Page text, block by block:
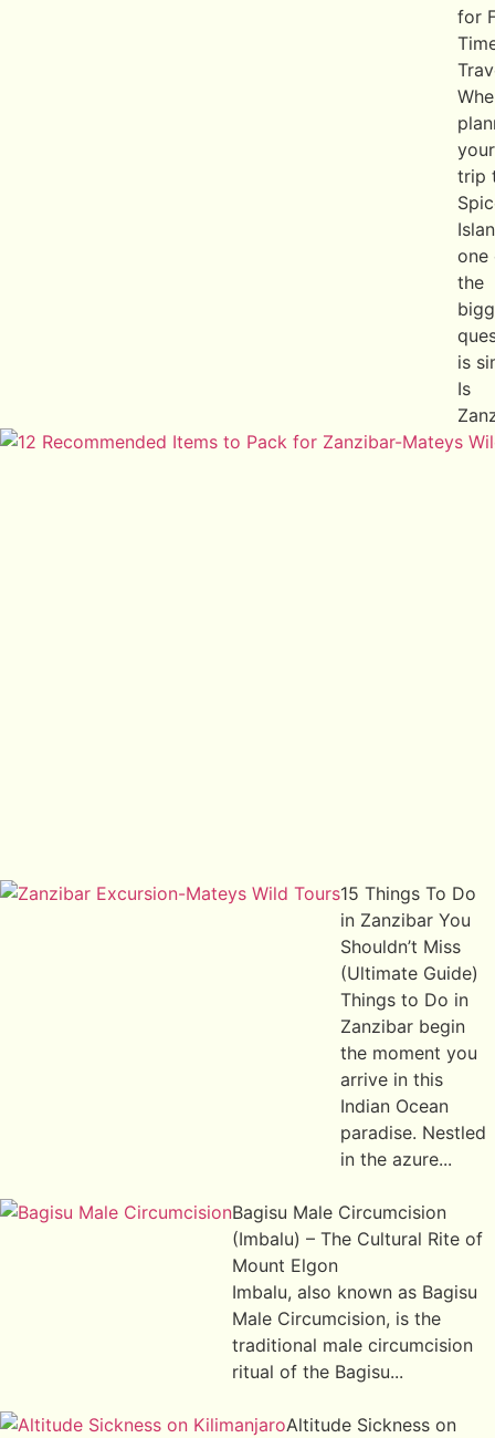
for
trip
one
the
is
Is
15 Things To Do
in Zanzibar You
Shouldn’t Miss
(Ultimate Guide)
Things to Do in
Zanzibar begin
the moment you
arrive in this
Indian Ocean
paradise. Nestled
in the azure...
Bagisu Male Circumcision
(Imbalu) – The Cultural Rite of
Mount Elgon
Imbalu, also known as Bagisu
Male Circumcision, is the
traditional male circumcision
ritual of the Bagisu...
Altitude Sickness on